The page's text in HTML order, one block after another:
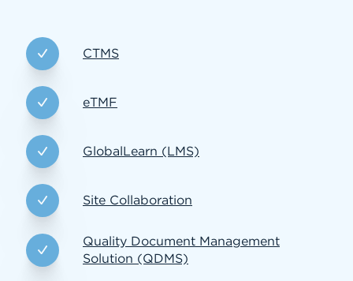
CTMS
eTMF
GlobalLearn (LMS)
Site Collaboration
Quality Document Management
Solution (QDMS)